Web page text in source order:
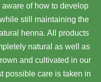
of how to develop
still maintaining the
henna. All products
natural as well as
and cultivated in our
possible care is taken in